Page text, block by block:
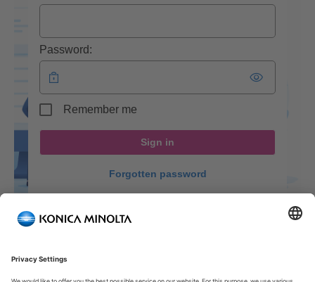
Password:
Remember me
Sign in
Forgotten password
Welcome to our Customer Portal!